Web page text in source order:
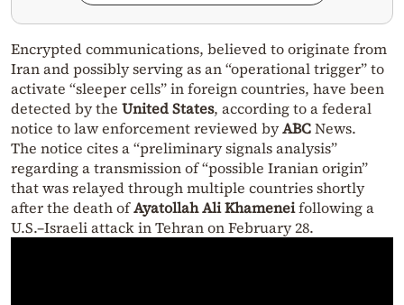
Encrypted communications, believed to originate from
Iran and possibly serving as an “operational trigger” to
activate “sleeper cells” in foreign countries, have been
detected by the United States, according to a federal
notice to law enforcement reviewed byABCNews.
The notice cites a “preliminary signals analysis”
regarding a transmission of “possible Iranian origin”
that was relayed through multiple countries shortly
after the death ofAyatollah Ali Khameneifollowing a
U.S.–Israeli attack in Tehran on February 28.